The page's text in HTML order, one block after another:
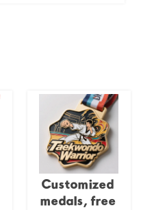
Customized
medals, free